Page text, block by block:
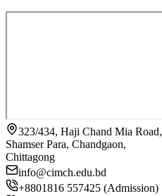
323/434, Haji Chand Mia Road,
Shamser Para, Chandgaon,
Chittagong
info@cimch.edu.bd
+8801816 557425 (Admission)